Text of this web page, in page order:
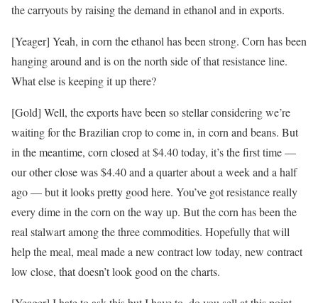
the carryouts by raising the demand in ethanol and in exports.
[Yeager] Yeah, in corn the ethanol has been strong. Corn has been
hanging around and is on the north side of that resistance line.
What else is keeping it up there?
[Gold] Well, the exports have been so stellar considering we’re
waiting for the Brazilian crop to come in, in corn and beans. But
in the meantime, corn closed at $4.40 today, it’s the first time —
our other close was $4.40 and a quarter about a week and a half
ago — but it looks pretty good here. You’ve got resistance really
every dime in the corn on the way up. But the corn has been the
real stalwart among the three commodities. Hopefully that will
help the meal, meal made a new contract low today, new contract
low close, that doesn’t look good on the charts.